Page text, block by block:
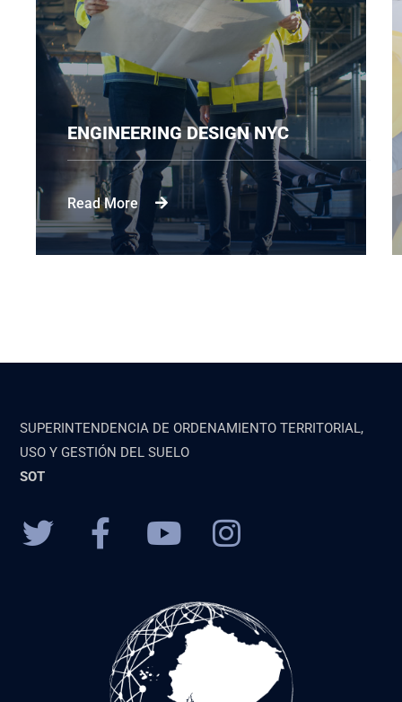
NYC CONSTRUCTION
Read More
SUPERINTENDENCIA DE ORDENAMIENTO TERRITORIAL,
USO Y GESTIÓN DEL SUELO
SOT